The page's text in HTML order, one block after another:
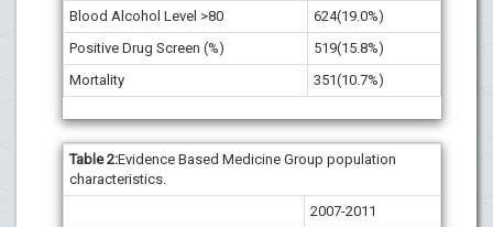
Blood Alcohol Level >80
624(19.0%)
Positive Drug Screen (%)
519(15.8%)
Mortality
351(10.7%)
Table2:Evidence Based Medicine Group population
characteristics.
2007-2011